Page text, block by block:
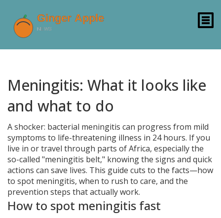
Meningitis: What it looks like
and what to do
A shocker: bacterial meningitis can progress from mild
symptoms to life-threatening illness in 24 hours. If you
live in or travel through parts of Africa, especially the
so-called "meningitis belt," knowing the signs and quick
actions can save lives. This guide cuts to the facts—how
to spot meningitis, when to rush to care, and the
prevention steps that actually work.
How to spot meningitis fast